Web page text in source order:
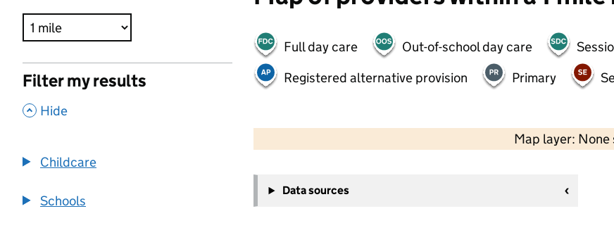
Filter my results
, Hide
Childcare
Schools
Full day care Out-of-school day care
Registered alternative provision
Primary
Map layer:
−
Data sources